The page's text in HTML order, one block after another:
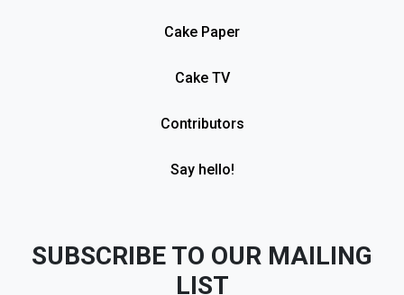
Cake Paper
Cake TV
Contributors
Say hello!
SUBSCRIBE TO OUR MAILING
LIST